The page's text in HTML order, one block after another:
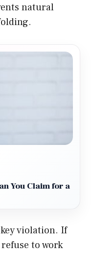
natural
You Claim for a
violation. If
to work